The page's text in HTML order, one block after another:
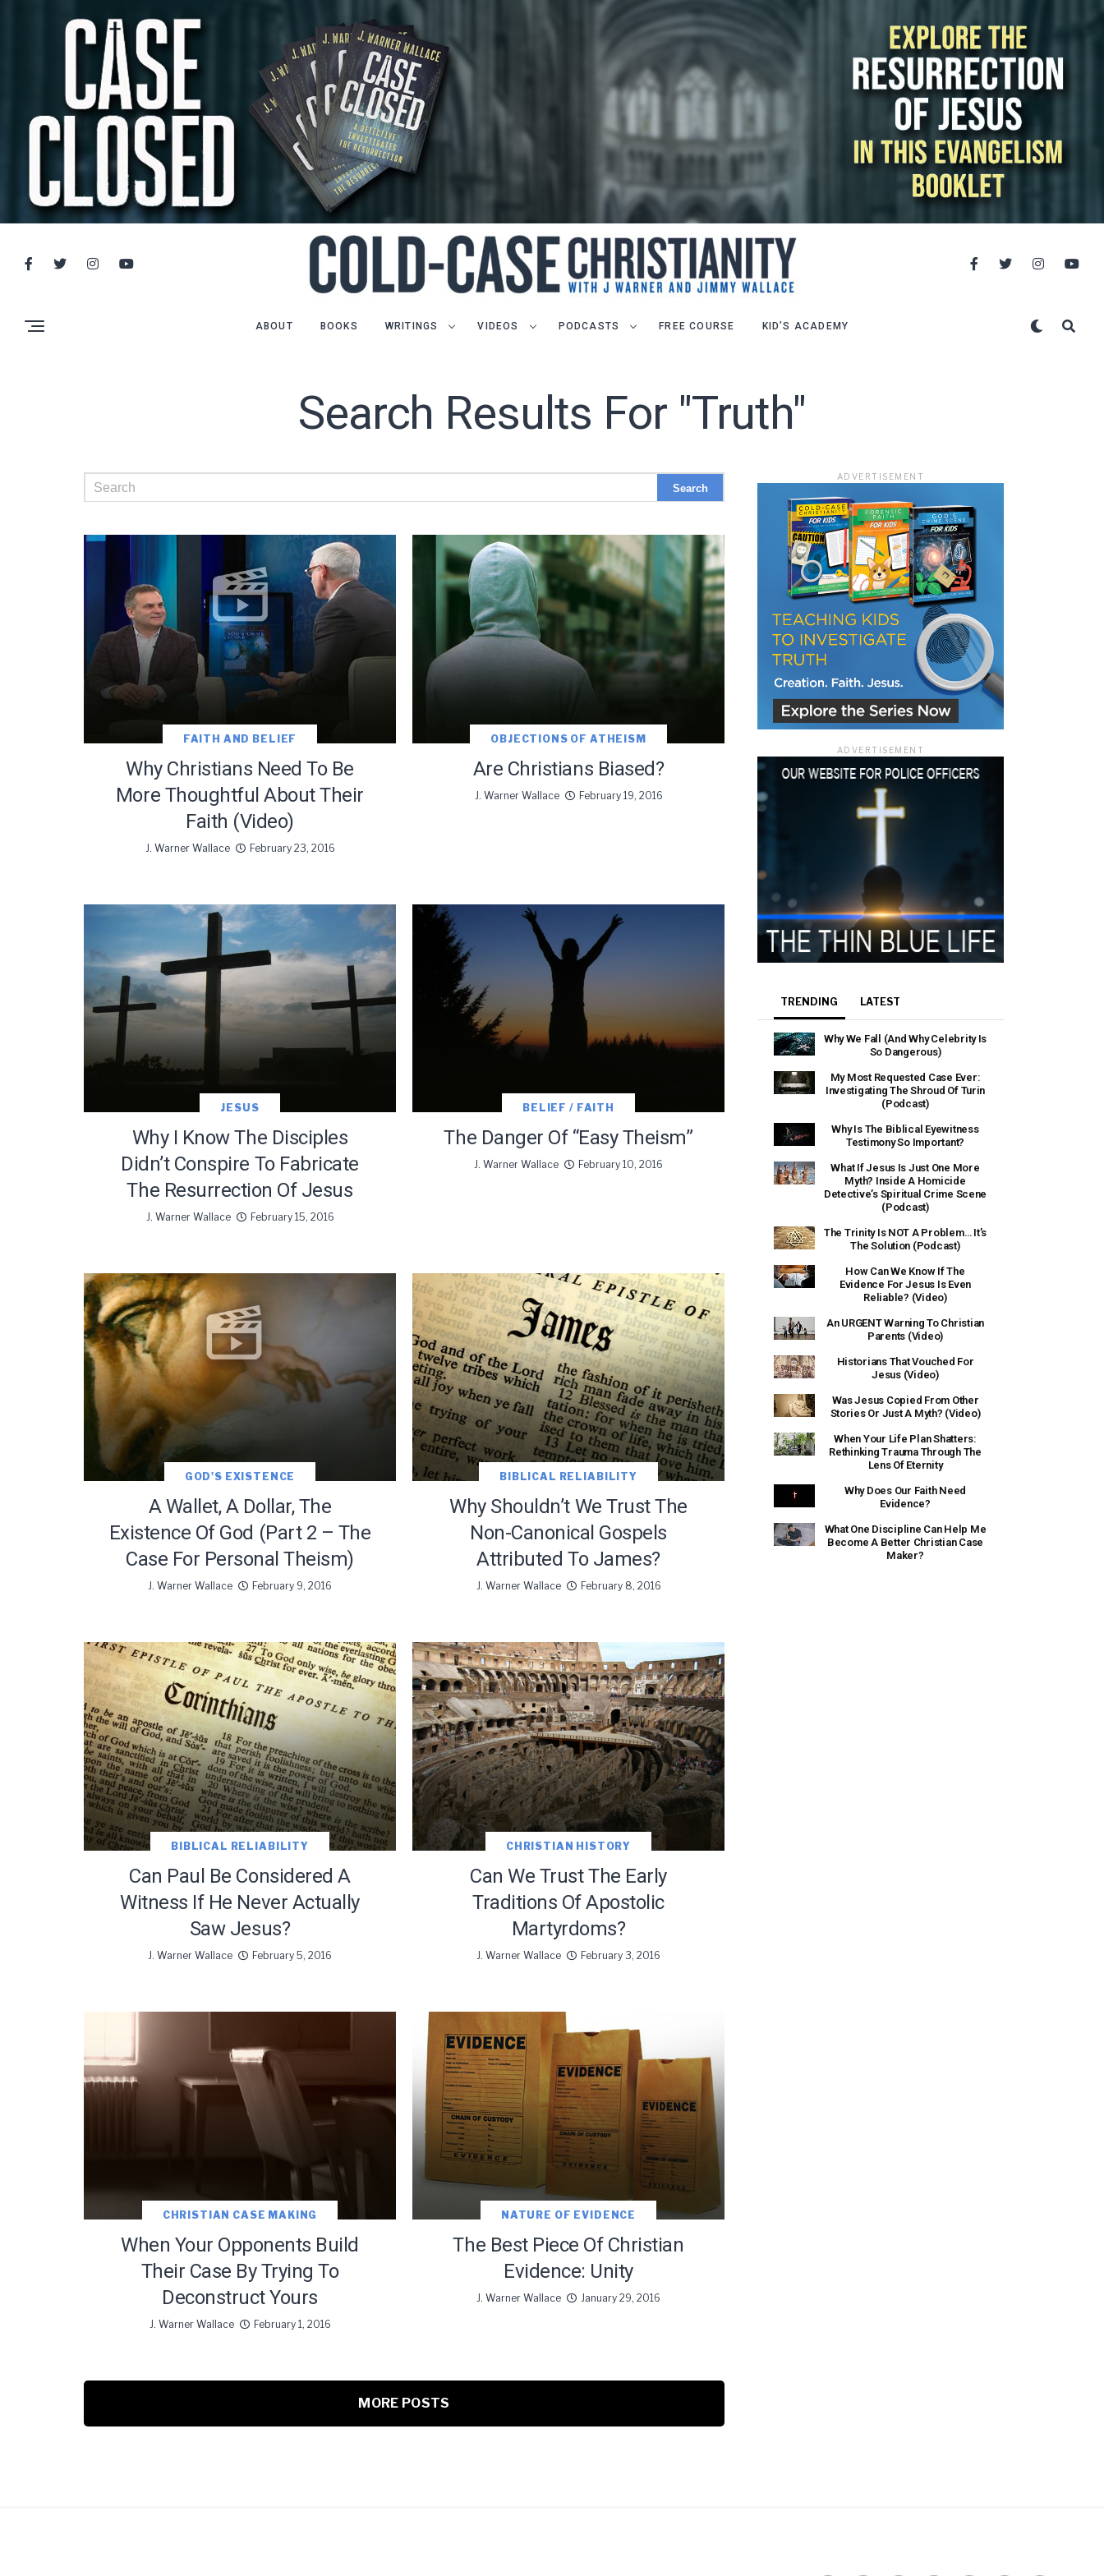
ABOUT BOOKS WRITINGS VIDEOS PODCASTS FREE COURSE KID’S ACADEMY
Search Results For "truth"
FAITH AND BELIEF
Why Christians Need To Be
More Thoughtful About Their
Faith (Video)
J. Warner Wallace February 23, 2016
OBJECTIONS OF ATHEISM
Are Christians Biased?
J. Warner Wallace February 19, 2016
JESUS
Why I Know The Disciples
Didn’t Conspire To Fabricate
The Resurrection Of Jesus
J. Warner Wallace February 15, 2016
BELIEF / FAITH
The Danger Of “Easy Theism”
J. Warner Wallace February 10, 2016
GOD'S EXISTENCE
A Wallet, A Dollar, The
Existence Of God (Part 2 – The
Case For Personal Theism)
J. Warner Wallace February 9, 2016
BIBLICAL RELIABILITY
Why Shouldn’t We Trust The
Non-Canonical Gospels
Attributed To James?
J. Warner Wallace February 8, 2016
BIBLICAL RELIABILITY
Can Paul Be Considered A
Witness If He Never Actually
Saw Jesus?
J. Warner Wallace February 5, 2016
CHRISTIAN HISTORY
Can We Trust The Early
Traditions Of Apostolic
Martyrdoms?
J. Warner Wallace February 3, 2016
CHRISTIAN CASE MAKING
When Your Opponents Build
Their Case By Trying To
Deconstruct Yours
J. Warner Wallace February 1, 2016
NATURE OF EVIDENCE
The Best Piece Of Christian
Evidence: Unity
J. Warner Wallace January 29, 2016
MORE POSTS
ADVERTISEMENT
ADVERTISEMENT
TRENDING LATEST
Why We Fall (And Why Celebrity Is
So Dangerous)
My Most Requested Case Ever:
Investigating The Shroud Of Turin
(Podcast)
Why Is The Biblical Eyewitness
Testimony So Important?
What If Jesus Is Just One More
Myth? Inside A Homicide
Detective’s Spiritual Crime Scene
(Podcast)
The Trinity Is NOT A Problem… It’s
The Solution (Podcast)
How Can We Know If The
Evidence For Jesus Is Even
Reliable? (Video)
An URGENT Warning To Christian
Parents (Video)
Historians That Vouched For
Jesus (Video)
Was Jesus Copied From Other
Stories Or Just A Myth? (Video)
When Your Life Plan Shatters:
Rethinking Trauma Through The
Lens Of Eternity
Why Does Our Faith Need
Evidence?
What One Discipline Can Help Me
Become A Better Christian Case
Maker?
LET J. WARNER TRAIN YOU!
Subscribe to receive free briefing and training updates from J. Warner Wallace
We use FloDesk as our marketing automation service. By submitting this form, you agree that the